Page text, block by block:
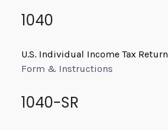
1040
U.S. Individual Income Tax Return
Form & Instructions
1040-SR